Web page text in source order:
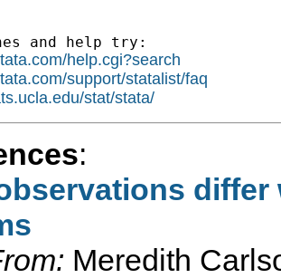
and help try:
help.cgi?search
support/statalist/faq
stat/stata/
:
differ
Meredith